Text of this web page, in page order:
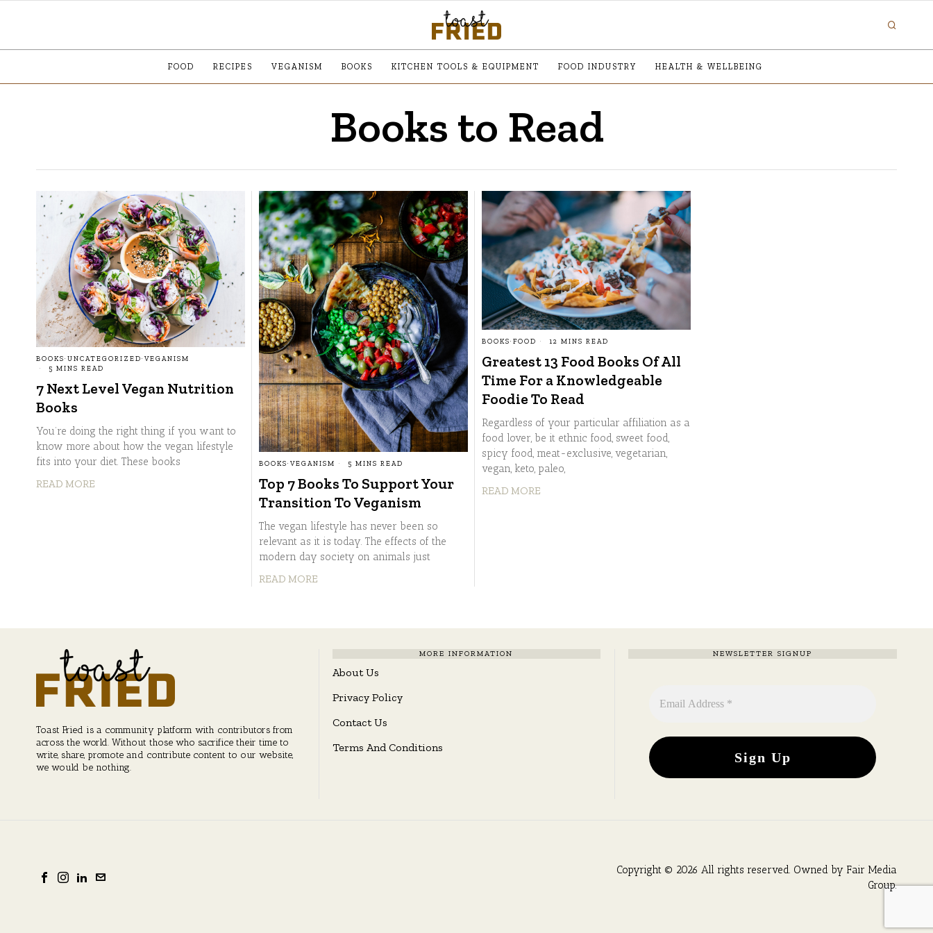
FOOD RECIPES VEGANISM BOOKS KITCHEN TOOLS & EQUIPMENT FOOD INDUSTRY HEALTH & WELLBEING
Books to Read
BOOKS· UNCATEGORIZED· VEGANISM
5 MINS READ
7 Next Level Vegan Nutrition
Books
You’re doing the right thing if you want to
know more about how the vegan lifestyle
fits into your diet. These books
READ MORE
BOOKS· VEGANISM 5 MINS READ
Top 7 Books To Support Your
Transition To Veganism
The vegan lifestyle has never been so
relevant as it is today. The effects of the
modern day society on animals just
READ MORE
BOOKS· FOOD 12 MINS READ
Greatest 13 Food Books Of All
Time For a Knowledgeable
Foodie To Read
Regardless of your particular affiliation as a
food lover, be it ethnic food, sweet food,
spicy food, meat-exclusive, vegetarian,
vegan, keto, paleo,
READ MORE
Toast Fried is a community platform with contributors from
across the world. Without those who sacrifice their time to
write, share, promote and contribute content to our website,
we would be nothing.
MORE INFORMATION
About Us
Privacy Policy
Contact Us
Terms And Conditions
NEWSLETTER SIGNUP
Copyright © 2026 All rights reserved. Owned by Fair Media
Group.